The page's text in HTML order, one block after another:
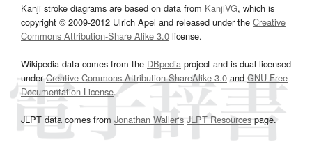
Kanji stroke diagrams are based on data from KanjiVG, which is
copyright © 2009-2012 Ulrich Apel and released under the Creative
Commons Attribution-Share Alike 3.0 license.
Wikipedia data comes from the DBpedia project and is dual licensed
underCreative Commons Attribution-ShareAlike 3.0and GNU Free
Documentation License.
JLPT data comes from Jonathan Waller‘s JLPT Resourcespage.